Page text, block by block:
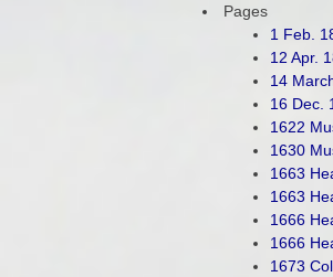
Pages
1 Feb.
12 Apr.
14
16 Dec.
1622
1630
1663
1663
1666
1666
1673